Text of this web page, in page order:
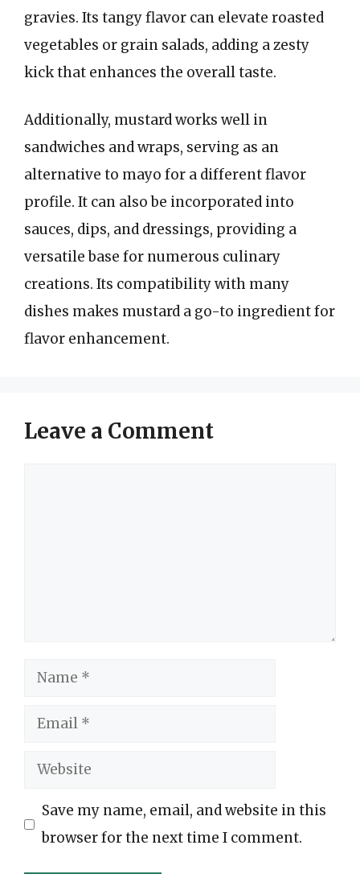
gravies. Its tangy flavor can elevate roasted
vegetables or grain salads, adding a zesty
kick that enhances the overall taste.
Additionally, mustard works well in
sandwiches and wraps, serving as an
alternative to mayo for a different flavor
profile. It can also be incorporated into
sauces, dips, and dressings, providing a
versatile base for numerous culinary
creations. Its compatibility with many
dishes makes mustard a go-to ingredient for
flavor enhancement.
Leave a Comment
Name
Email
Website
Save my name, email, and website in this
browser for the next time I comment.